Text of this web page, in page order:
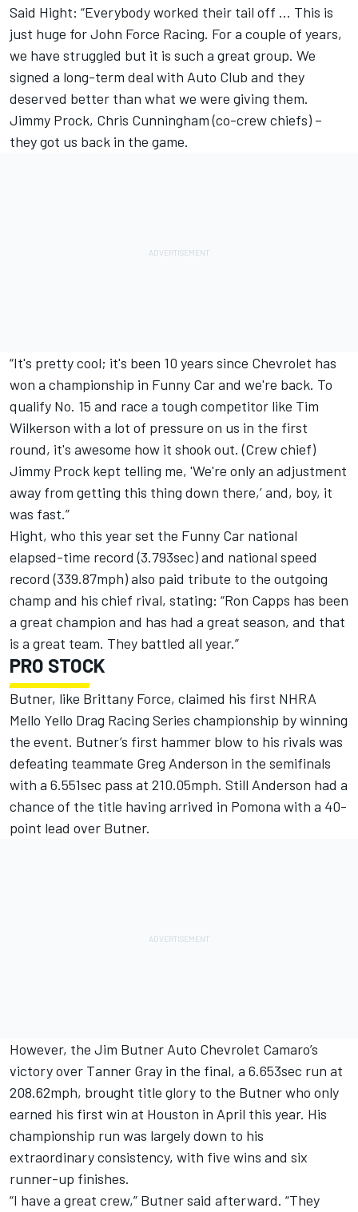
Said Hight: “Everybody worked their tail off … This is
just huge for John Force Racing. For a couple of years,
we have struggled but it is such a great group. We
signed a long-term deal with Auto Club and they
deserved better than what we were giving them.
Jimmy Prock, Chris Cunningham (co-crew chiefs) –
they got us back in the game.
“It's pretty cool; it's been 10 years since Chevrolet has
won a championship in Funny Car and we're back. To
qualify No. 15 and race a tough competitor like Tim
Wilkerson with a lot of pressure on us in the first
round, it's awesome how it shook out. (Crew chief)
Jimmy Prock kept telling me, 'We're only an adjustment
away from getting this thing down there,’ and, boy, it
was fast.”
Hight, who this year set the Funny Car national
elapsed-time record (3.793sec) and national speed
record (339.87mph) also paid tribute to the outgoing
champ and his chief rival, stating: “Ron Capps has been
a great champion and has had a great season, and that
is a great team. They battled all year.”
PRO STOCK
Butner, like Brittany Force, claimed his first NHRA
Mello Yello Drag Racing Series championship by winning
the event. Butner’s first hammer blow to his rivals was
defeating teammate Greg Anderson in the semifinals
with a 6.551sec pass at 210.05mph. Still Anderson had a
chance of the title having arrived in Pomona with a 40-
point lead over Butner.
However, the Jim Butner Auto Chevrolet Camaro’s
victory over Tanner Gray in the final, a 6.653sec run at
208.62mph, brought title glory to the Butner who only
earned his first win at Houston in April this year. His
championship run was largely down to his
extraordinary consistency, with five wins and six
runner-up finishes.
“I have a great crew,” Butner said afterward. “They